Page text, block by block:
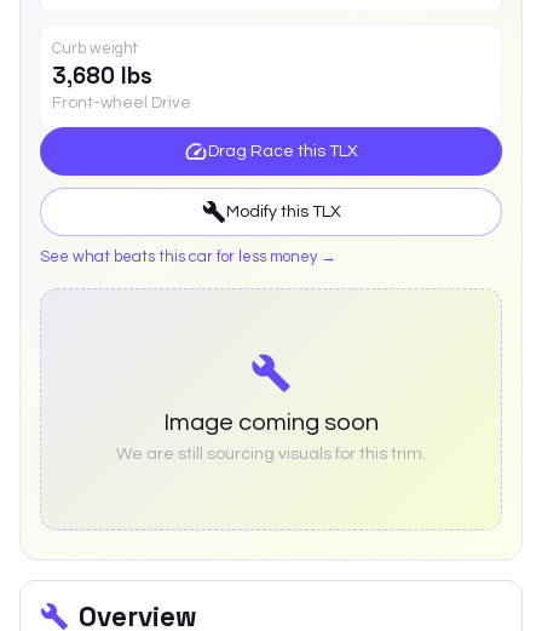
Curb weight
3,680 lbs
Front-wheel Drive
Drag Race this TLX
Modify this TLX
See what beats this car for less money →
Image coming soon
We are still sourcing visuals for this trim.
Overview